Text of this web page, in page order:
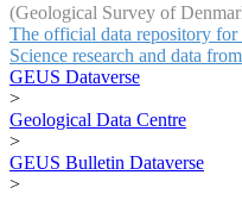
(Geological Survey of
The official data repository
Science research and data
GEUS Dataverse
>
Geological Data Centre
>
GEUS Bulletin Dataverse
>